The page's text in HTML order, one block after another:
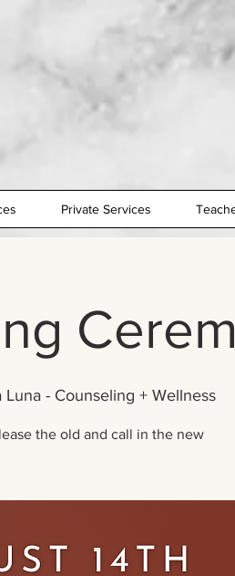
Private Services
Luna - Counseling + Wellness
the old and call in the new